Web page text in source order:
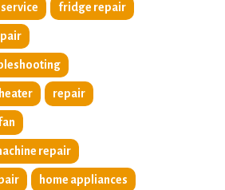
fridge repair
repair
repair
home appliances